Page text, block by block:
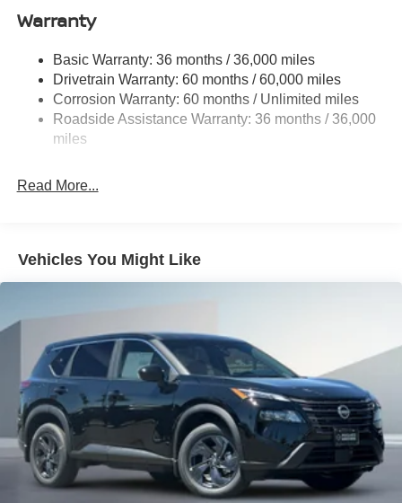
computer, and Variably intermittent wipers.
2026 Nissan Rogue S Price includes: $3500 - Nissan
Customer Cash. Exp. 08/31/2026
Strut Front Suspension w/Coil Springs
4-Wheel Disc Brakes w/4-Wheel ABS, Front And Rear
Vented Discs, Brake Assist, Hill Hold Control and
Electric Parking Brake
Brake Actuated Limited Slip Differential
Warranty
Basic Warranty: 36 months / 36,000 miles
Drivetrain Warranty: 60 months / 60,000 miles
Corrosion Warranty: 60 months / Unlimited miles
Roadside Assistance Warranty: 36 months / 36,000
miles
Read More...
Vehicles You Might Like